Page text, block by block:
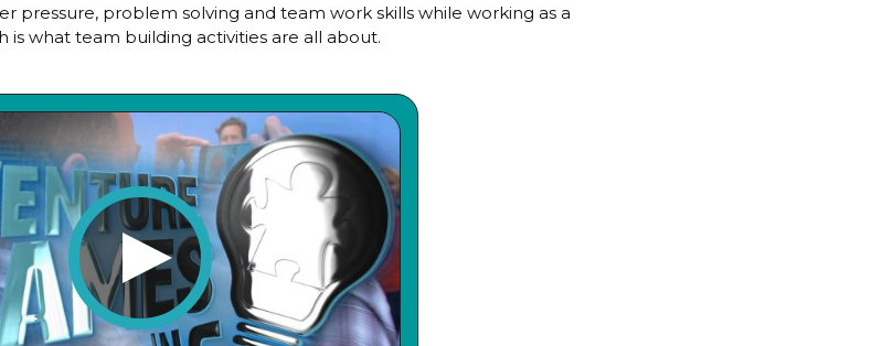
pressure, problem solving and team work skills while working as a
is what team building activities are all about.